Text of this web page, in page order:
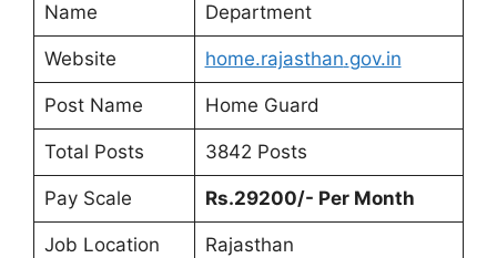
Name
Department
Website home.rajasthan.gov.in
Post Name Home Guard
Total Posts 3842 Posts
Pay Scale Rs.29200/- Per Month
Job Location Rajasthan